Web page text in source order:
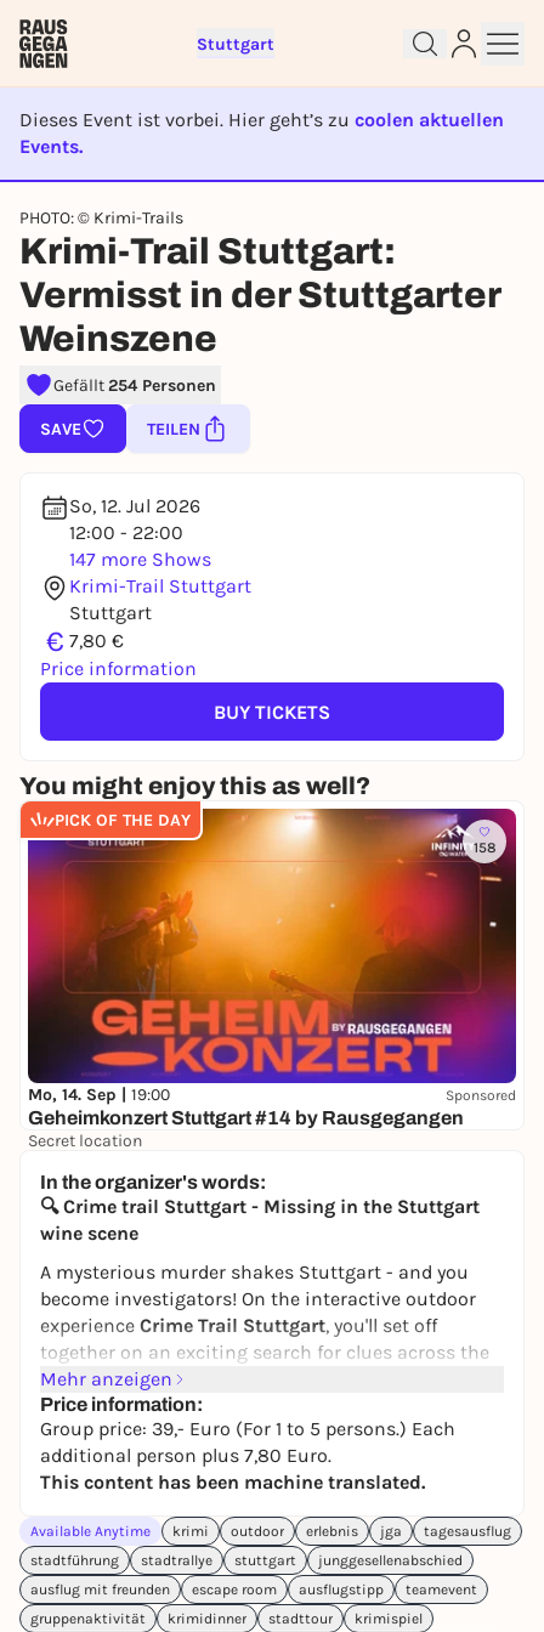
Stuttgart
Dieses Event ist vorbei. Hier geht’s zu coolen aktuellen
Events.
EVENT IST BEENDET
PHOTO: © Krimi-Trails
Krimi-Trail Stuttgart:
Vermisst in der Stuttgarter
Weinszene
Gefällt254 Personen
SAVE TEILEN
So, 12. Jul 2026
12:00 - 22:00
147 more Shows
Krimi-Trail Stuttgart
Stuttgart
€ 7,80 €
Price information
BUY TICKETS
You might enjoy this as well?
PICK OF THE DAY
158
Mo, 14. Sep | 19:00 Sponsored
Geheimkonzert Stuttgart #14 by Rausgegangen
Secret location
In the organizer's words:
🔍 Crime trail Stuttgart - Missing in the Stuttgart
wine scene
A mysterious murder shakes Stuttgart - and you
become investigators! On the interactive outdoor
experience Crime Trail Stuttgart, you'll set off
together on an exciting search for clues across the
city. Equipped only with your smartphones, you
collect clues, check alibis and ultimately convict the
perpetrator.
Disappeared without a trace: Hannes Hais, heir to a
renowned winery, was last seen at the Palace of the
Republic - since then there has been no trace of
him. Was it a kidnapping? Or is there more to his
sudden wealth and his marriage to the enigmatic
Emma?
Mehr anzeigen
Price information:
Group price: 39,- Euro (For 1 to 5 persons.) Each
additional person plus 7,80 Euro.
This content has been machine translated.
Available Anytime krimi outdoor erlebnis jga
tagesausflug
stadtführung
stadtrallye stuttgart
junggesellenabschied
ausflug mit freunden
escape room ausflugstipp
teamevent
gruppenaktivität
krimidinner stadttour
krimispiel
Sign up for free and get started
right away
To like events, follow pages, or participate in
lotteries, you need a free Rausgegangen account.
You already have an account?